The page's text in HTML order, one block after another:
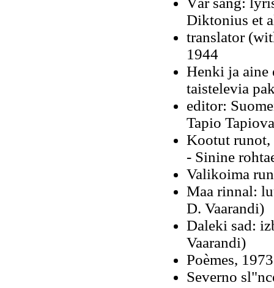
Diktonius et
translator
1944
Henki ja aine
taistelevia
editor:
Tapio
Kootut runot,
- Sinine
Valikoima
Maa rinnal:
D. Vaarandi)
Daleki sad:
Vaarandi)
Poèmes,
Severno